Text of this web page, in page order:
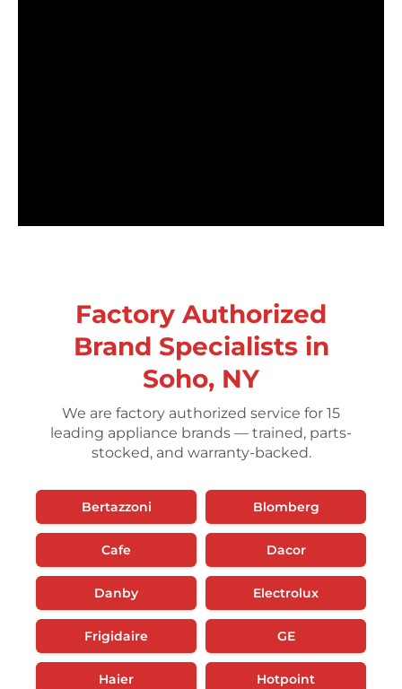
Factory Authorized
Brand Specialists in
Soho, NY
We are factory authorized service for 15
leading appliance brands — trained, parts-
stocked, and warranty-backed.
Bertazzoni Blomberg
Cafe Dacor
Danby Electrolux
Frigidaire GE
Haier Hotpoint